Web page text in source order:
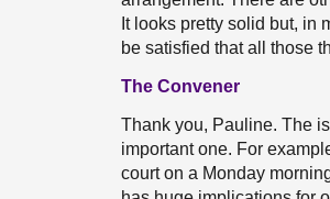
It looks pretty solid but, in
be satisfied that all those
The Convener
Thank you, Pauline. The
important one. For
court on a Monday